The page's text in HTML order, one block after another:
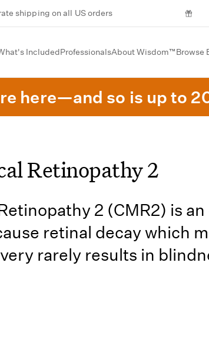
shipping on all US orders
IncludedProfessionalsAbout Wisdom™Browse
here—and so is up to
Retinopathy 2
2 (CMR2) is an
retinal decay which
rarely results in